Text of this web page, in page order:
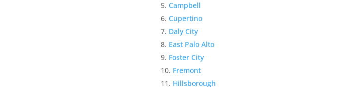
Campbell
Cupertino
Daly City
East Palo Alto
Foster City
Fremont
Hillsborough